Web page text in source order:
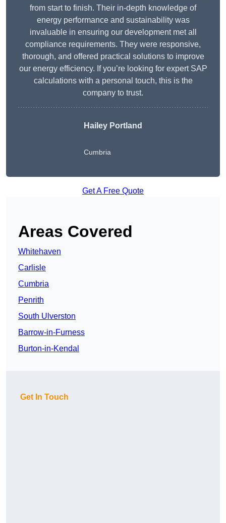
from start to finish. Their in-depth knowledge of
energy performance and sustainability was
invaluable in ensuring our development met all
compliance requirements. They were responsive,
thorough, and offered practical solutions to improve
our energy efficiency. If you’re looking for expert SAP
calculations with a personal touch, this is the
company to trust.
Hailey Portland
Cumbria
Get A Free Quote
Areas Covered
Whitehaven
Carlisle
Cumbria
Penrith
South Ulverston
Barrow-in-Furness
Burton-in-Kendal
Get In Touch